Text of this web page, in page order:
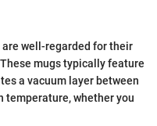
well-regarded for their
mugs typically feature
a vacuum layer between
temperature, whether you